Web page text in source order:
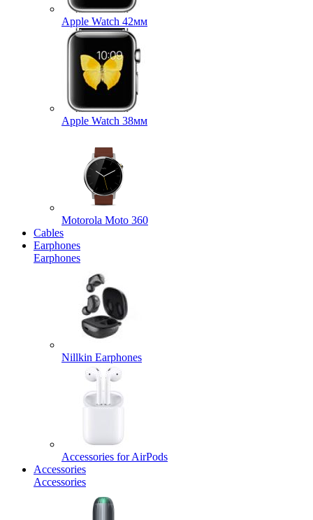
Apple Watch 42мм
Apple Watch 38мм
Motorola Moto 360
Cables
Earphones
Earphones
Nillkin Earphones
Accessories for AirPods
Accessories
Accessories